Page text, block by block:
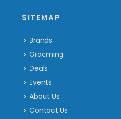
SITEMAP
Brands
Grooming
Deals
Events
About Us
Contact Us